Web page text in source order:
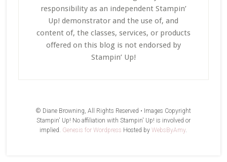
responsibility as an independent Stampin’
Up! demonstrator and the use of, and
content of, the classes, services, or products
offered on this blog is not endorsed by
Stampin’ Up!
© Diane Browning, All Rights Reserved • Images Copyright
Stampin' Up! No affiliation with Stampin' Up! is involved or
implied. Genesis for Wordpress Hosted byWebsByAmy.